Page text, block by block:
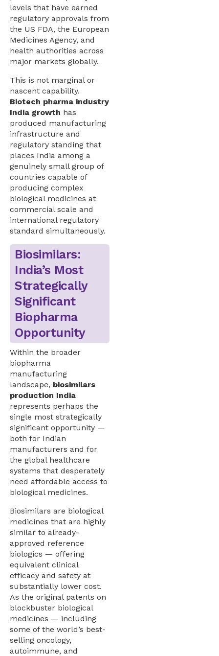
levels that have earned
regulatory approvals from
the US FDA, the European
Medicines Agency, and
health authorities across
major markets globally.
This is not marginal or
nascent capability.
Biotech pharma industry
India growth has
produced manufacturing
infrastructure and
regulatory standing that
places India among a
genuinely small group of
countries capable of
producing complex
biological medicines at
commercial scale and
international regulatory
standard simultaneously.
Biosimilars:
India’s Most
Strategically
Significant
Biopharma
Opportunity
Within the broader
biopharma
manufacturing
landscape, biosimilars
production India
represents perhaps the
single most strategically
significant opportunity —
both for Indian
manufacturers and for
the global healthcare
systems that desperately
need affordable access to
biological medicines.
Biosimilars are biological
medicines that are highly
similar to already-
approved reference
biologics — offering
equivalent clinical
efficacy and safety at
substantially lower cost.
As the original patents on
blockbuster biological
medicines — including
some of the world’s best-
selling oncology,
autoimmune, and